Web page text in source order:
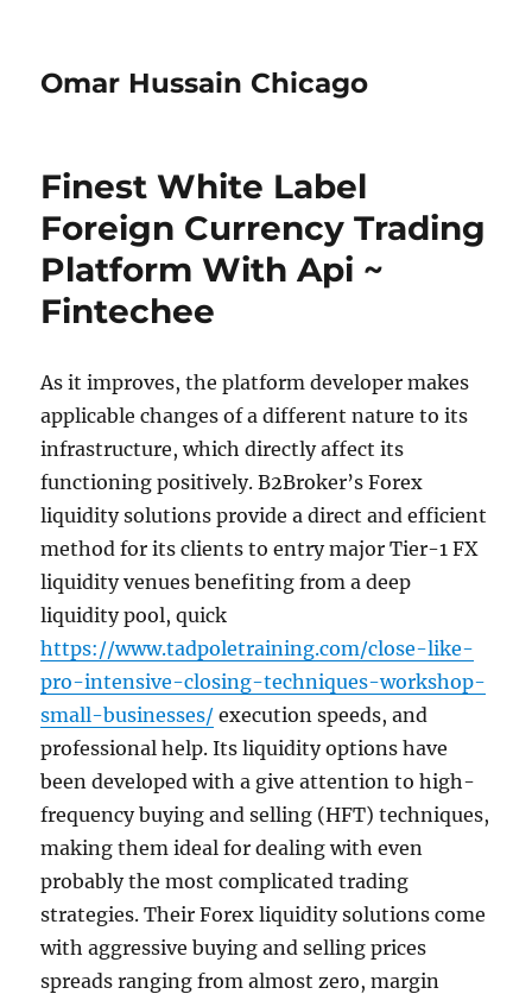
Omar Hussain Chicago
Finest White Label
Foreign Currency Trading
Platform With Api ~
Fintechee
As it improves, the platform developer makes
applicable changes of a different nature to its
infrastructure, which directly affect its
functioning positively. B2Broker’s Forex
liquidity solutions provide a direct and efficient
method for its clients to entry major Tier-1 FX
liquidity venues benefiting from a deep
liquidity pool, quick
https://www.tadpoletraining.com/close-like-
pro-intensive-closing-techniques-workshop-
small-businesses/ execution speeds, and
professional help. Its liquidity options have
been developed with a give attention to high-
frequency buying and selling (HFT) techniques,
making them ideal for dealing with even
probably the most complicated trading
strategies. Their Forex liquidity solutions come
with aggressive buying and selling prices
spreads ranging from almost zero, margin